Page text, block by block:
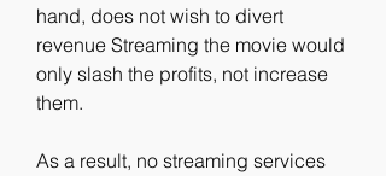
hand, does not wish to divert
revenue Streaming the movie would
only slash the profits, not increase
them.
As a result, no streaming services